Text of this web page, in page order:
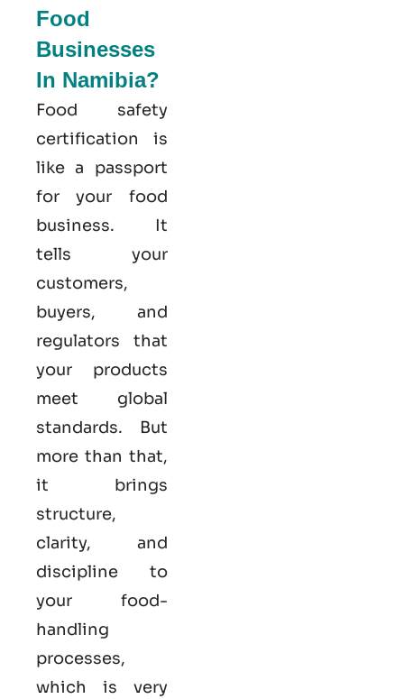
Food
Businesses
In Namibia?
Food safety
certification is
like a passport
for your food
business. It
tells your
customers,
buyers, and
regulators that
your products
meet global
standards. But
more than that,
it brings
structure,
clarity, and
discipline to
your food-
handling
processes,
which is very